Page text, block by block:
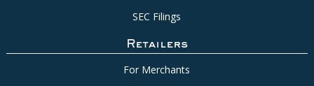
SEC Filings
Retailers
For Merchants